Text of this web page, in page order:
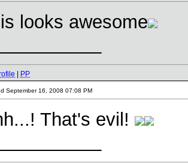
looks awesome
PP
September 16, 2008 07:08 PM
That's evil!